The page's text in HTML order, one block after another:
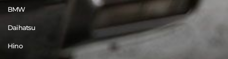
BMW
Daihatsu
Hino